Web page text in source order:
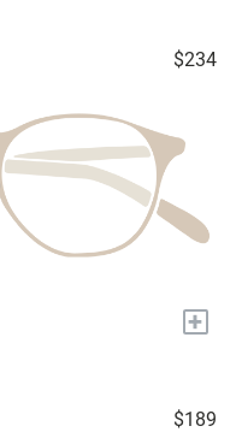
$234
+
$189